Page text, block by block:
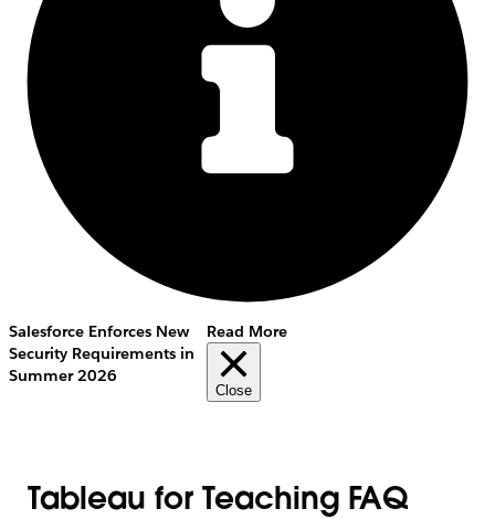
Salesforce Enforces New
Security Requirements in
Summer 2026
Read More
Close
Tableau for Teaching FAQ